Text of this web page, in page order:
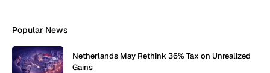
Popular News
Netherlands May Rethink 36% Tax on Unrealized
Gains